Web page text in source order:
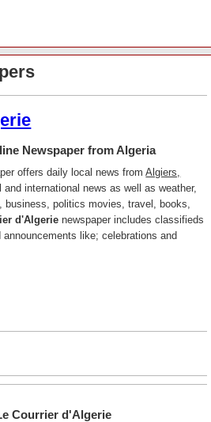
Newspaper from Algeria
offers daily local news fromAlgiers,
international news as well as weather,
politics movies, travel, books,
d'Algerie newspaper includes classifieds
like; celebrations and
Courrier d'Algerie